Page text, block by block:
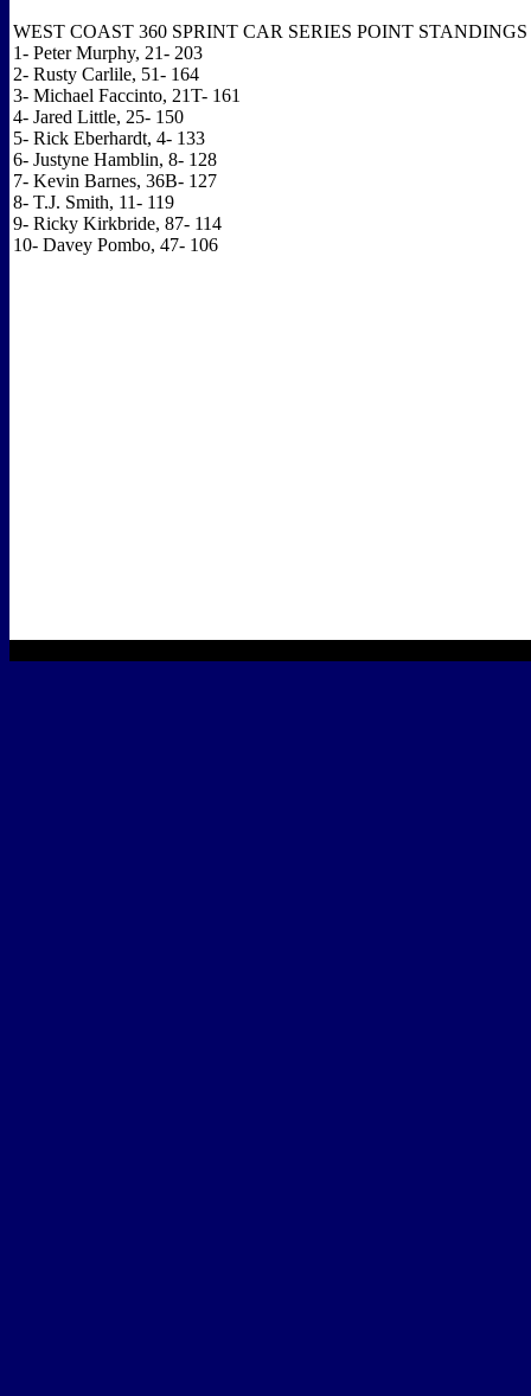
WEST COAST 360 SPRINT CAR SERIES POINT STANDINGS
1- Peter Murphy, 21- 203
2- Rusty Carlile, 51- 164
3- Michael Faccinto, 21T- 161
4- Jared Little, 25- 150
5- Rick Eberhardt, 4- 133
6- Justyne Hamblin, 8- 128
7- Kevin Barnes, 36B- 127
8- T.J. Smith, 11- 119
9- Ricky Kirkbride, 87- 114
10- Davey Pombo, 47- 106